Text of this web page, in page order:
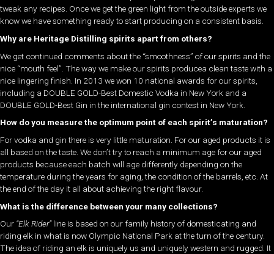
tweak any recipes. Once we get the green light from the outside experts we
know we have something ready to start producing on a consistent basis.
Why are Heritage Distilling spirits apart from others?
We get continued comments about the “smoothness” of our spirits and the
nice “mouth feel”. The way we make our spirits producea clean taste with a
nice lingering finish. In 2013 we won 10 national awards for our spirits,
including a DOUBLE GOLD-Best Domestic Vodka in New York and a
DOUBLE GOLD-Best Gin in the international gin contest in New York.
How do you measure the optimum point of each spirit’s maturation?
For vodka and gin there is very little maturation. For our aged products it is
all based on the taste. We don’t try to reach a minimum age for our aged
products because each batch will age differently depending on the
temperature during the years for aging, the condition of the barrels, etc. At
the end of the day it all about achieving the right flavour.
What is the difference between your many collections?
Our “Elk Rider”line is based on our family history of domesticating and
riding elk in what is now Olympic National Park at the turn of the century.
The idea of riding an elk is uniquely us and uniquely western and rugged. It